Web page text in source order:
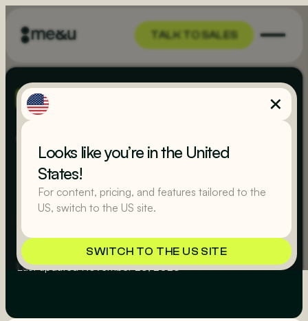
Looks like you’re in the United
States!
For content, pricing, and features tailored to the
US, switch to the US site.
SWITCH TO THE US SITE
TALK TO SALES
MR YUM
Terms of Use
(UK)
Last updatedNovember 23, 2023